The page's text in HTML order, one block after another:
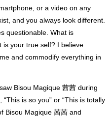
or a video on any
and you always look different.
questionable. What is
is your true self? I believe
and commodify everything in
Bisou Magique 茜茜 during
is so you” or “This is totally
Bisou Magique 茜茜 and